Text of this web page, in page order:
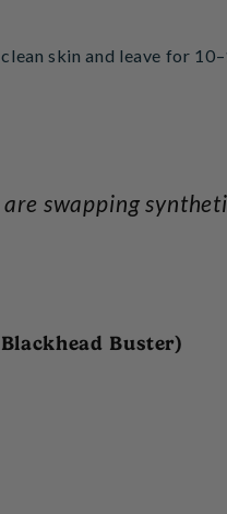
skin and leave for
swapping
Buster)